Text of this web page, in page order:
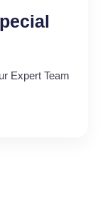
Expert Team